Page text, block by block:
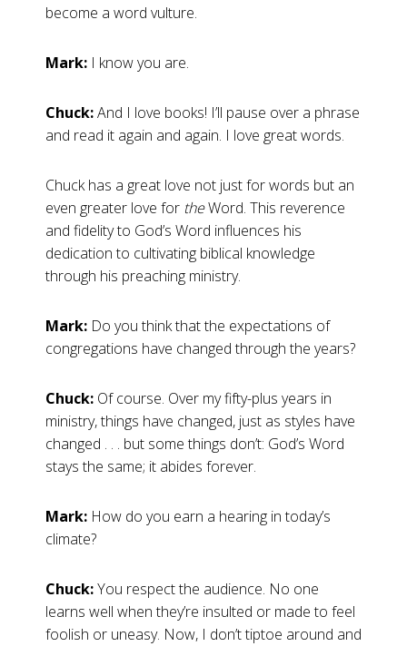
become a word vulture.
Mark: I know you are.
Chuck:And I love books! I’ll pause over a phrase
and read it again and again. I love great words.
Chuck has a great love not just for words but an
even greater love for theWord. This reverence
and fidelity to God’s Word influences his
dedication to cultivating biblical knowledge
through his preaching ministry.
Mark: Do you think that the expectations of
congregations have changed through the years?
Chuck: Of course. Over my fifty-plus years in
ministry, things have changed, just as styles have
changed . . . but some things don’t: God’s Word
stays the same; it abides forever.
Mark: How do you earn a hearing in today’s
climate?
Chuck:You respect the audience. No one
learns well when they’re insulted or made to feel
foolish or uneasy. Now, I don’t tiptoe around and